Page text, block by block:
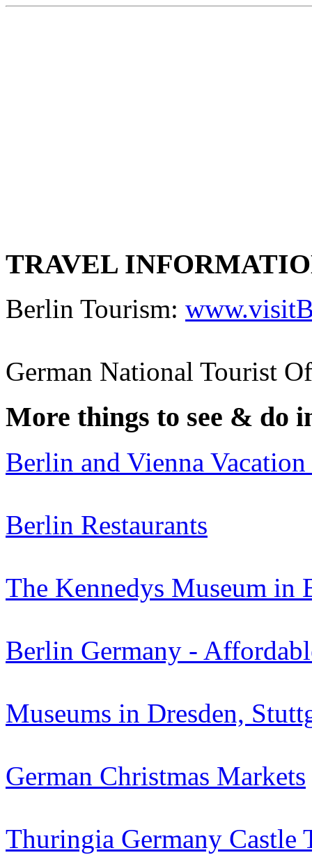
TRAVEL
Berlin Tourism:
German National Tourist
More things to see & do
Berlin and Vienna
Berlin Restaurants
The Kennedys Museum in
Berlin Germany -
Museums in Dresden,
German Christmas Markets
Thuringia Germany Castle